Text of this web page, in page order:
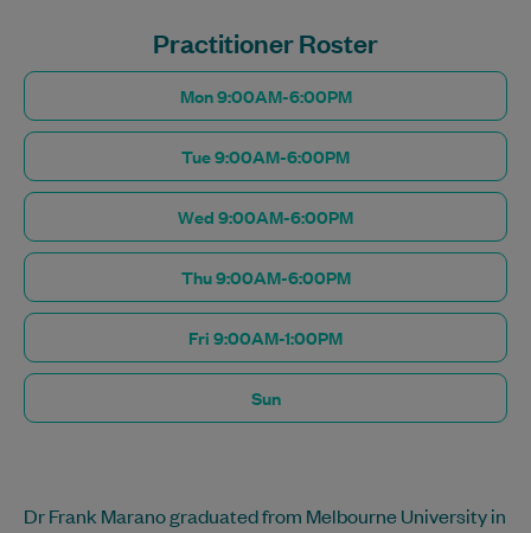
Practitioner Roster
Mon 9:00AM-6:00PM
Tue 9:00AM-6:00PM
Wed 9:00AM-6:00PM
Thu 9:00AM-6:00PM
Fri 9:00AM-1:00PM
Sun
Dr Frank Marano graduated from Melbourne University in